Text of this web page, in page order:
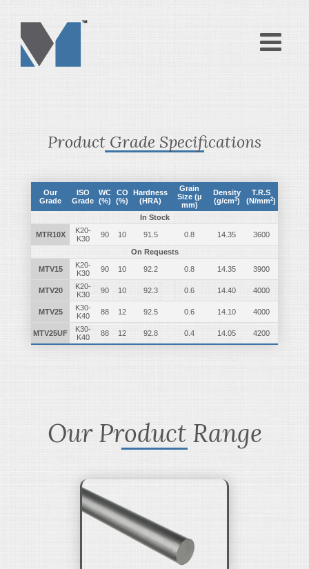
Product Grade Specifications
Our
Grade
ISO
Grade
WC
(%)
CO
(%)
Hardness
(HRA)
Grain
Size (µ
mm)
Density
(g/cm3)
T.R.S
(N/mm2)
In Stock
MTR10X
K20-
K30
90 10 91.5 0.8 14.35 3600
On Requests
MTV15
K20-
K30
90 10 92.2 0.8 14.35 3900
MTV20
K20-
K30
90 10 92.3 0.6 14.40 4000
MTV25
K30-
K40
88 12 92.5 0.6 14.10 4000
MTV25UF
K30-
K40
88 12 92.8 0.4 14.05 4200
Our Product Range